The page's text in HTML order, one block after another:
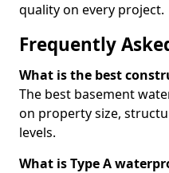
quality on every project.
Frequently
What is the best
The best basement
on property size,
levels.
What is Type A